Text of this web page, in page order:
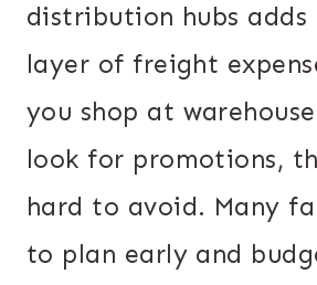
distribution hubs adds
layer of freight
you shop at
look for promotions,
hard to avoid. Many
to plan early and